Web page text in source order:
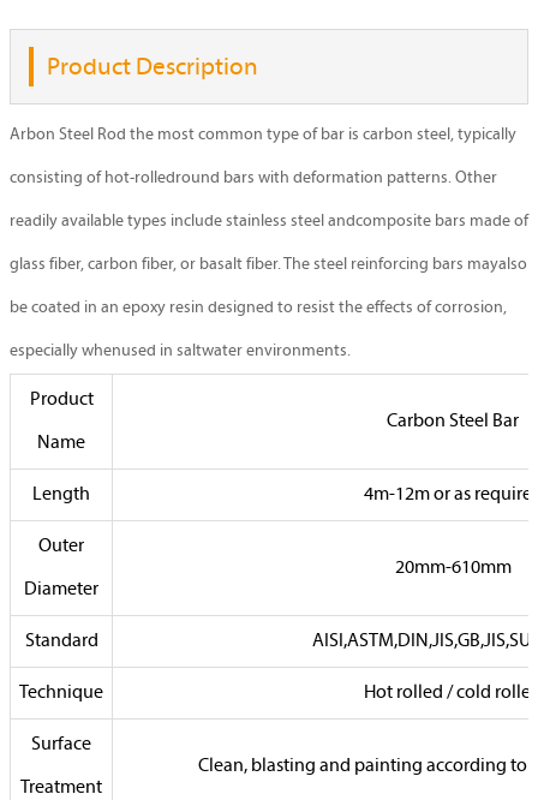
Product Description
Arbon Steel Rod the most common type of bar is carbon steel, typically
consisting of hot-rolledround bars with deformation patterns. Other
readily available types include stainless steel andcomposite bars made of
glass fiber, carbon fiber, or basalt fiber. The steel reinforcing bars mayalso
be coated in an epoxy resin designed to resist the effects of corrosion,
especially whenused in saltwater environments.
Product
Name
Carbon Steel Bar
Length 4m-12m or as
Outer
Diameter
20mm-610mm
Standard
Technique Hot rolled / cold
Surface
Treatment
Clean, blasting and painting according to